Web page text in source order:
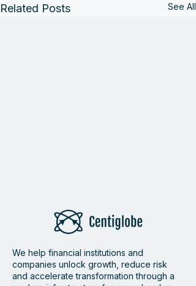
Related Posts See All
We help financial institutions and
companies unlock growth, reduce risk
and accelerate transformation through a